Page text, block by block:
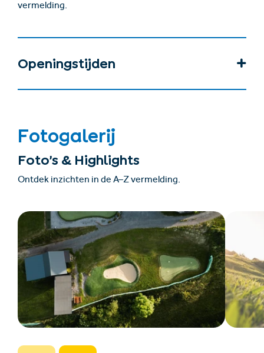
vermelding.
Openingstijden
Fotogalerij
Foto’s & Highlights
Ontdek inzichten in de A–Z vermelding.